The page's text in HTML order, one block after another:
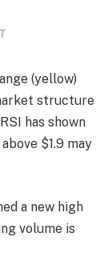
(yellow)
structure
has shown
$1.9 may
a new high
volume is